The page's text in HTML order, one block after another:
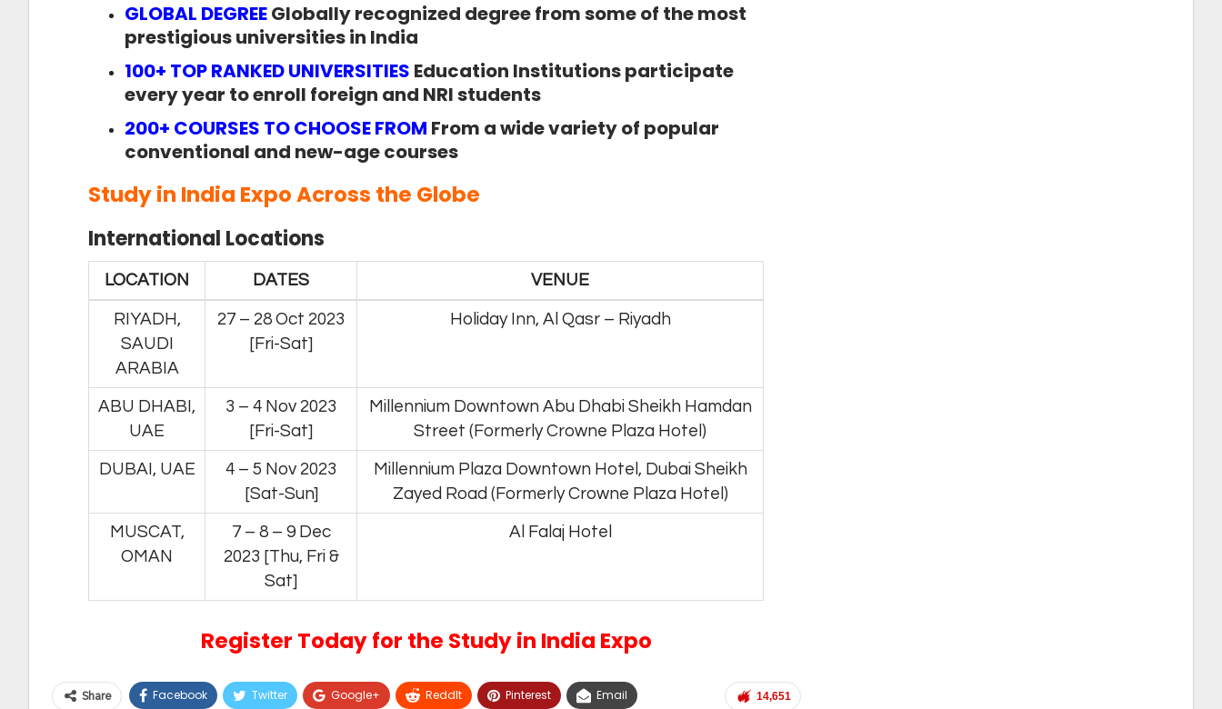
GLOBAL DEGREEGlobally recognized degree from some of the most
prestigious universities in India
100+ TOP RANKED UNIVERSITIES Education Institutions participate
every year to enroll foreign and NRI students
200+ COURSES TO CHOOSE FROM From a wide variety of popular
conventional and new-age courses
Study in India ExpoAcross the Globe
International Locations
LOCATION DATES VENUE
RIYADH,
SAUDI
ARABIA
27 – 28 Oct 2023
[Fri-Sat]
Holiday Inn, Al Qasr – Riyadh
ABU DHABI,
UAE
3 – 4 Nov 2023
[Fri-Sat]
Millennium Downtown Abu Dhabi Sheikh Hamdan
Street (Formerly Crowne Plaza Hotel)
DUBAI, UAE
4 – 5 Nov 2023
[Sat-Sun]
Millennium Plaza Downtown Hotel, Dubai Sheikh
Zayed Road (Formerly Crowne Plaza Hotel)
MUSCAT,
OMAN
7 – 8 – 9 Dec
2023 [Thu, Fri &
Sat]
Al Falaj Hotel
Register Today for the Study in India Expo
14,651
Share Facebook Twitter Google+ ReddIt Pinterest Email